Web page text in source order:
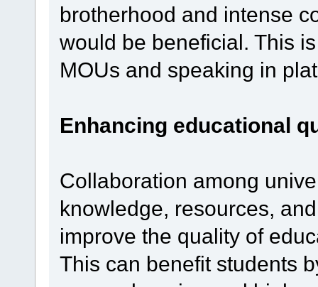
brotherhood and intense
would be beneficial. This
MOUs and speaking in
Enhancing educational
Collaboration among
knowledge, resources,
improve the quality of
This can benefit students